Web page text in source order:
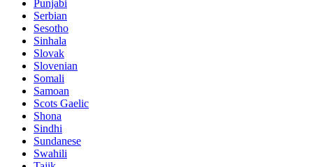
Punjabi
Serbian
Sesotho
Sinhala
Slovak
Slovenian
Somali
Samoan
Scots Gaelic
Shona
Sindhi
Sundanese
Swahili